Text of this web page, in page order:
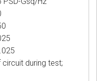
test;